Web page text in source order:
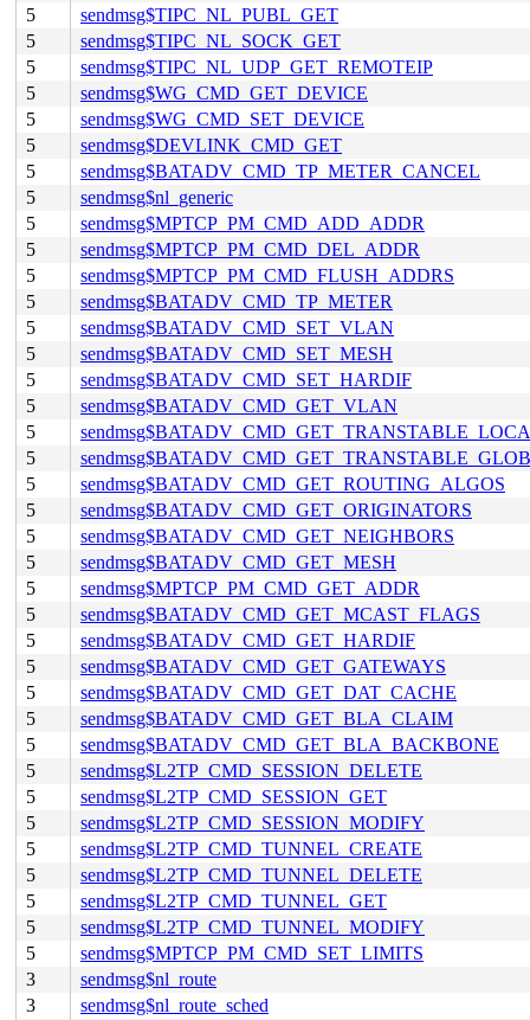
5
sendmsg$TIPC_NL_PUBL_GET
5
sendmsg$TIPC_NL_SOCK_GET
5
sendmsg$TIPC_NL_UDP_GET_REMOTEIP
5
sendmsg$WG_CMD_GET_DEVICE
5
sendmsg$WG_CMD_SET_DEVICE
5
sendmsg$DEVLINK_CMD_GET
5
sendmsg$BATADV_CMD_TP_METER_CANCEL
5
sendmsg$nl_generic
5
sendmsg$MPTCP_PM_CMD_ADD_ADDR
5
sendmsg$MPTCP_PM_CMD_DEL_ADDR
5
sendmsg$MPTCP_PM_CMD_FLUSH_ADDRS
5
sendmsg$BATADV_CMD_TP_METER
5
sendmsg$BATADV_CMD_SET_VLAN
5
sendmsg$BATADV_CMD_SET_MESH
5
sendmsg$BATADV_CMD_SET_HARDIF
5
sendmsg$BATADV_CMD_GET_VLAN
5
5
5
sendmsg$BATADV_CMD_GET_ROUTING_ALGOS
5
sendmsg$BATADV_CMD_GET_ORIGINATORS
5
sendmsg$BATADV_CMD_GET_NEIGHBORS
5
sendmsg$BATADV_CMD_GET_MESH
5
sendmsg$MPTCP_PM_CMD_GET_ADDR
5
sendmsg$BATADV_CMD_GET_MCAST_FLAGS
5
sendmsg$BATADV_CMD_GET_HARDIF
5
sendmsg$BATADV_CMD_GET_GATEWAYS
5
sendmsg$BATADV_CMD_GET_DAT_CACHE
5
sendmsg$BATADV_CMD_GET_BLA_CLAIM
5
sendmsg$BATADV_CMD_GET_BLA_BACKBONE
5
sendmsg$L2TP_CMD_SESSION_DELETE
5
sendmsg$L2TP_CMD_SESSION_GET
5
sendmsg$L2TP_CMD_SESSION_MODIFY
5
sendmsg$L2TP_CMD_TUNNEL_CREATE
5
sendmsg$L2TP_CMD_TUNNEL_DELETE
5
sendmsg$L2TP_CMD_TUNNEL_GET
5
sendmsg$L2TP_CMD_TUNNEL_MODIFY
5
sendmsg$MPTCP_PM_CMD_SET_LIMITS
3
sendmsg$nl_route
3
sendmsg$nl_route_sched